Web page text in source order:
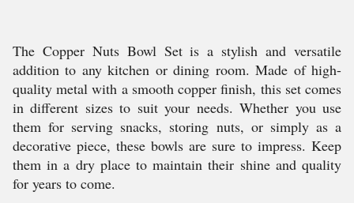
The Copper Nuts Bowl Set is a stylish and versatile
addition to any kitchen or dining room. Made of high-
quality metal with a smooth copper finish, this set comes
in different sizes to suit your needs. Whether you use
them for serving snacks, storing nuts, or simply as a
decorative piece, these bowls are sure to impress. Keep
them in a dry place to maintain their shine and quality
for years to come.